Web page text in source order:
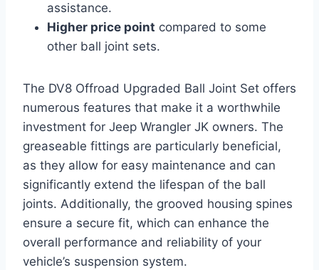
assistance.
Higher price point compared to some
other ball joint sets.
The DV8 Offroad Upgraded Ball Joint Set offers
numerous features that make it a worthwhile
investment for Jeep Wrangler JK owners. The
greaseable fittings are particularly beneficial,
as they allow for easy maintenance and can
significantly extend the lifespan of the ball
joints. Additionally, the grooved housing spines
ensure a secure fit, which can enhance the
overall performance and reliability of your
vehicle’s suspension system.